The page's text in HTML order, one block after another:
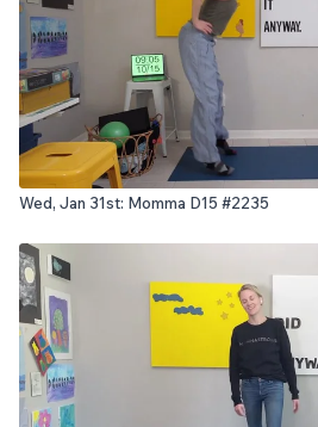
Wed, Jan 31st: Momma D15 #2235